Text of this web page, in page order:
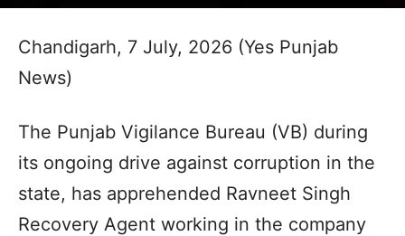
Chandigarh, 7 July, 2026 (Yes Punjab
News)
The Punjab Vigilance Bureau (VB) during
its ongoing drive against corruption in the
state, has apprehended Ravneet Singh
Recovery Agent working in the company